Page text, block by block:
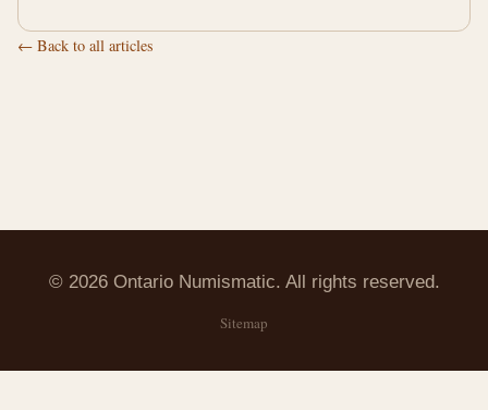
← Back to all articles
© 2026 Ontario Numismatic. All rights reserved.
Sitemap